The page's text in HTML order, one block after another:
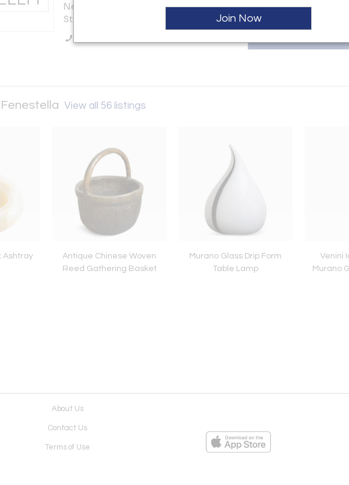
New York City, NY 10016 , United
States
View all 56 listings
Ashtray
Antique Chinese Woven
Reed Gathering Basket
Murano Glass Drip Form
Table Lamp
Venini
Murano
About Us
Contact Us
Terms of Use
Join Now